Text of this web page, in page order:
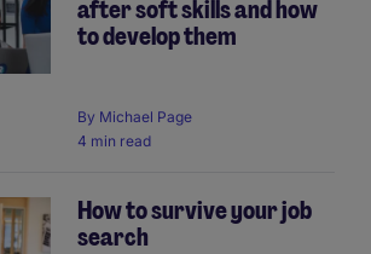
after soft skills and how
to develop them
By Michael Page
4 min read
How to survive your job
search